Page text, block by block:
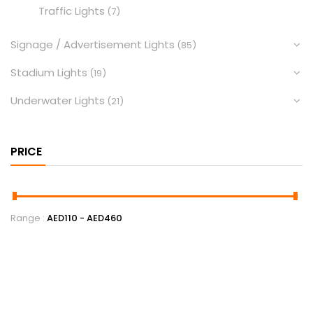
Traffic Lights (7)
Signage / Advertisement Lights (85)
Stadium Lights (19)
Underwater Lights (21)
PRICE
Range : AED110 - AED460